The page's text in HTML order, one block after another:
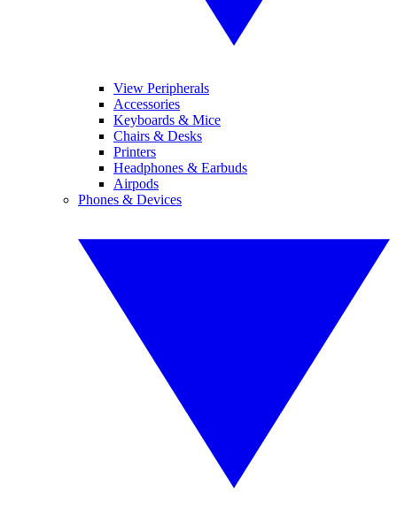
View Peripherals
Accessories
Keyboards & Mice
Chairs & Desks
Printers
Headphones & Earbuds
Airpods
Phones & Devices